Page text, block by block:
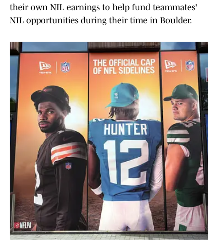
their own NIL earnings to help fund teammates'
NIL opportunities during their time in Boulder.